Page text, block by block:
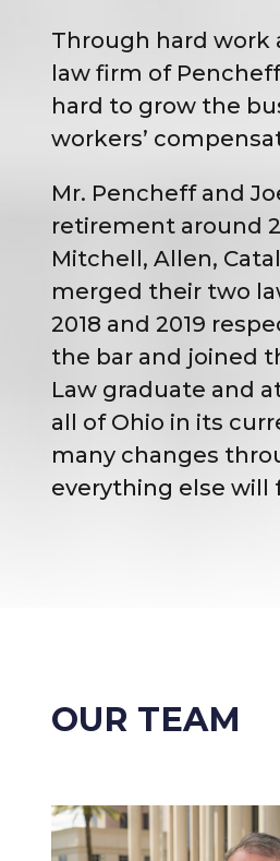
Through hard work
law firm of
hard to grow the
workers’
Mr. Pencheff and
retirement around
Mitchell, Allen,
merged their two
2018 and 2019
the bar and joined
Law graduate and
all of Ohio in its
many changes
everything else will
OUR TEAM